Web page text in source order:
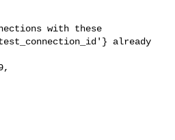
with these
already